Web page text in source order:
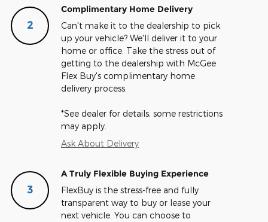
2
Complimentary Home Delivery
Can't make it to the dealership to pick
up your vehicle? We'll deliver it to your
home or office. Take the stress out of
getting to the dealership with McGee
Flex Buy's complimentary home
delivery process.
*See dealer for details, some restrictions
may apply.
Ask About Delivery
3
A Truly Flexible Buying Experience
FlexBuy is the stress-free and fully
transparent way to buy or lease your
next vehicle. You can choose to